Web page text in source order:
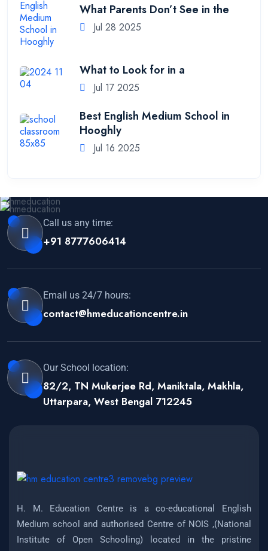
What Parents Don’t See in the
Jul 28 2025
What to Look for in a
Jul 17 2025
Best English Medium School in
Hooghly
Jul 16 2025
Call us any time:
+91 8777606414
Email us 24/7 hours:
contact@hmeducationcentre.in
Our School location:
82/2, TN Mukerjee Rd, Maniktala, Makhla,
Uttarpara, West Bengal 712245
H. M. Education Centre is a co-educational English
Medium school and authorised Centre of NOIS ,(National
Institute of Open Schooling) located in the pristine